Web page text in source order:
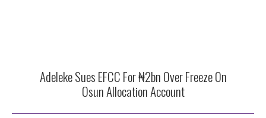
Adeleke Sues EFCC For ₦2bn Over Freeze On
Osun Allocation Account